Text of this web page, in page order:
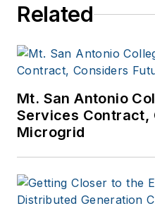
Related
Mt. San Antonio
Services Contract,
Microgrid